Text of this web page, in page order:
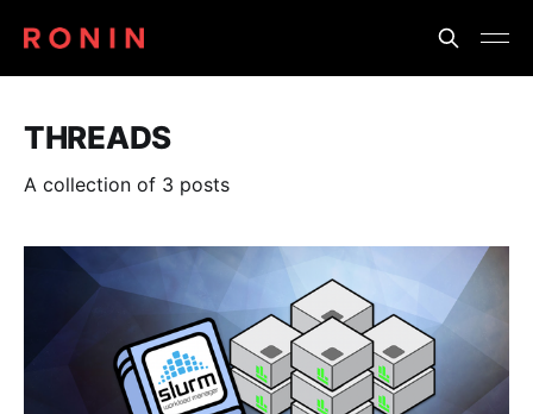
THREADS
A collection of 3 posts